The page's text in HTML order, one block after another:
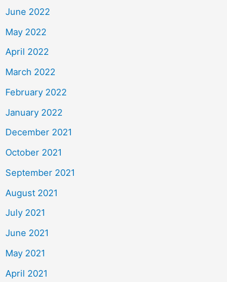
June 2022
May 2022
April 2022
March 2022
February 2022
January 2022
December 2021
October 2021
September 2021
August 2021
July 2021
June 2021
May 2021
April 2021